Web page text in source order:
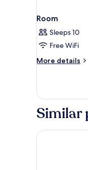
Room
Sleeps 10
Free WiFi
More details
More
Similar
Kompose